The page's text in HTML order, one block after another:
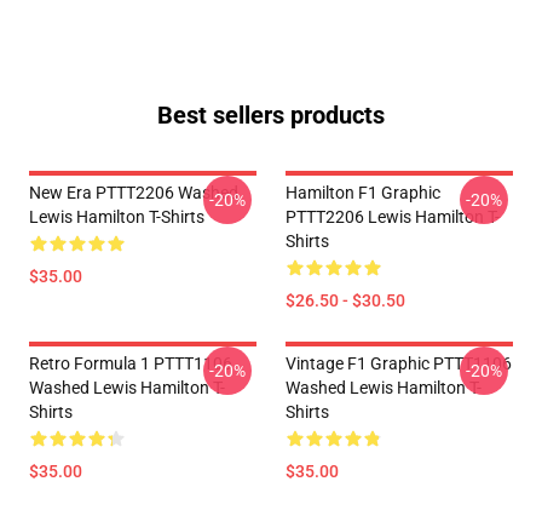
Best sellers products
New Era PTTT2206 Washed
Lewis Hamilton T-Shirts
$35.00
-20%
Hamilton F1 Graphic
PTTT2206 Lewis Hamilton T-
Shirts
$26.50 - $30.50
-20%
Retro Formula 1 PTTT1106
Washed Lewis Hamilton T-
Shirts
$35.00
-20%
Vintage F1 Graphic PTTT1106
Washed Lewis Hamilton T-
Shirts
$35.00
-20%